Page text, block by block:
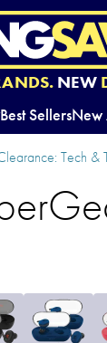
NEW
Best SellersNew
Tech &